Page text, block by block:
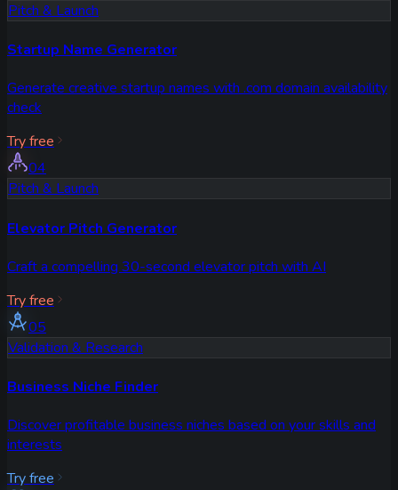
Pitch & Launch
Startup Name Generator
Generate creative startup names with .com domain availability
check
Try free
04
Pitch & Launch
Elevator Pitch Generator
Craft a compelling 30-second elevator pitch with AI
Try free
05
Validation & Research
Business Niche Finder
Discover profitable business niches based on your skills and
interests
Try free